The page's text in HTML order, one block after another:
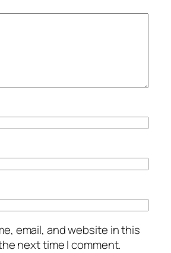
email, and website in this
next time I comment.